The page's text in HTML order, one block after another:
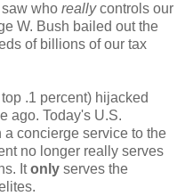
who reallycontrols our
W. Bush bailed out the
of billions of our tax
.1 percent) hijacked
ago. Today's U.S.
concierge service to the
no longer really serves
Itonly serves the